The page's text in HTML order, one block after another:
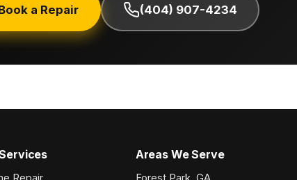
a Repair (404) 907-4234
Areas We Serve